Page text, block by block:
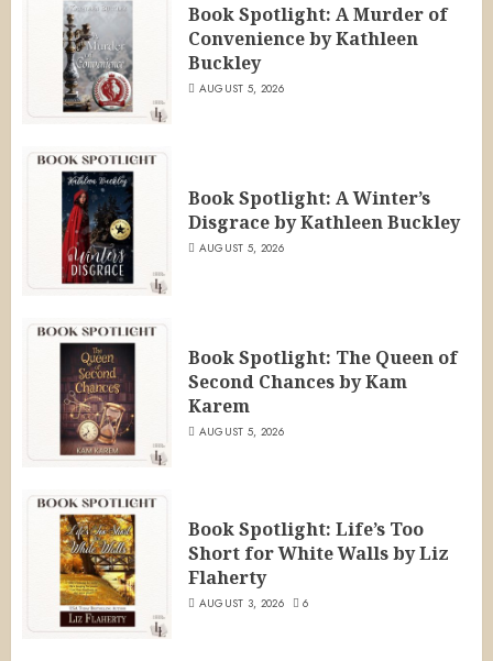
Book Spotlight: A Murder of
Convenience by Kathleen
Buckley
AUGUST 5, 2026
Book Spotlight: A Winter’s
Disgrace by Kathleen Buckley
AUGUST 5, 2026
Book Spotlight: The Queen of
Second Chances by Kam
Karem
AUGUST 5, 2026
Book Spotlight: Life’s Too
Short for White Walls by Liz
Flaherty
AUGUST 3, 2026 6